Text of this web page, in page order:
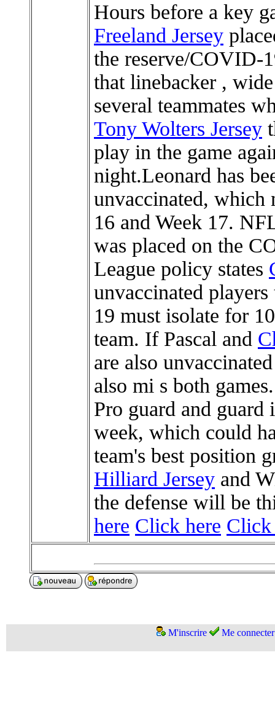
Hours before a key
Freeland Jersey
the reserve/COVID-
that linebacker ,
several teammates
Tony Wolters Jersey
play in the game
night.Leonard has
unvaccinated, which
16 and Week 17.
was placed on the
League policy states
unvaccinated
19 must isolate for
team. If Pascal and
are also
also mi s both
Pro guard and
week, which could
team's best position
Hilliard Jersey and
the defense will be
here Click here Click
M'inscrire Me connecter